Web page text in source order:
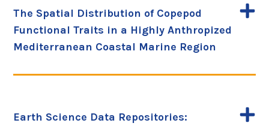
The Spatial Distribution of Copepod
Functional Traits in a Highly Anthropized
Mediterranean Coastal Marine Region
Earth Science Data Repositories: